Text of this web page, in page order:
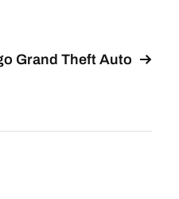
Grand Theft Auto